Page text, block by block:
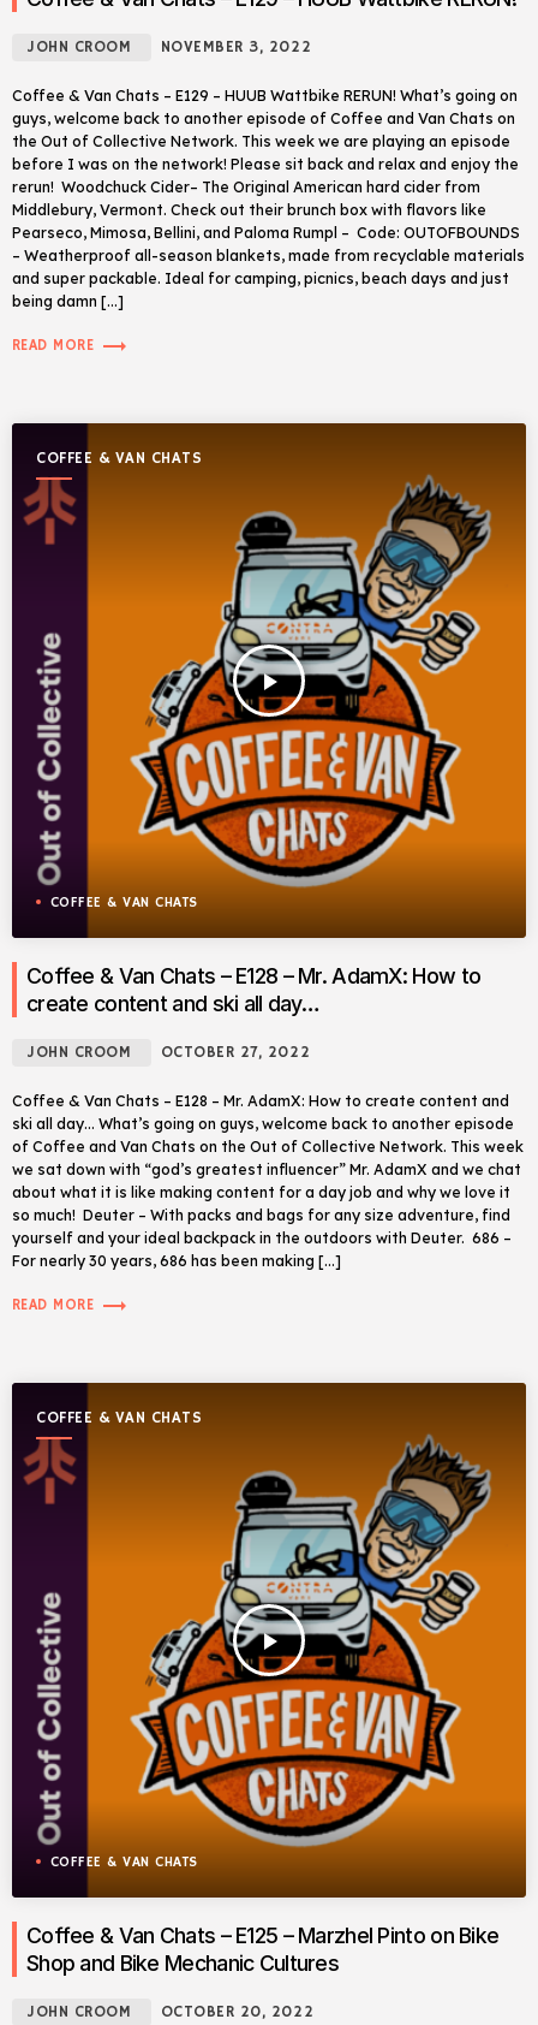
JOHN CROOM NOVEMBER 3, 2022
Coffee & Van Chats – E129 – HUUB Wattbike RERUN! What’s going on
guys, welcome back to another episode of Coffee and Van Chats on
the Out of Collective Network. This week we are playing an episode
before I was on the network! Please sit back and relax and enjoy the
rerun! Woodchuck Cider– The Original American hard cider from
Middlebury, Vermont. Check out their brunch box with flavors like
Pearseco, Mimosa, Bellini, and Paloma Rumpl – Code: OUTOFBOUNDS
– Weatherproof all-season blankets, made from recyclable materials
and super packable. Ideal for camping, picnics, beach days and just
being damn […]
READ MORE trending_flat
COFFEE & VAN CHATS
play_arrow
COFFEE & VAN CHATS
Coffee & Van Chats – E128 – Mr. AdamX: How to
create content and ski all day…
JOHN CROOM OCTOBER 27, 2022
Coffee & Van Chats – E128 – Mr. AdamX: How to create content and
ski all day… What’s going on guys, welcome back to another episode
of Coffee and Van Chats on the Out of Collective Network. This week
we sat down with “god’s greatest influencer” Mr. AdamX and we chat
about what it is like making content for a day job and why we love it
so much! Deuter – With packs and bags for any size adventure, find
yourself and your ideal backpack in the outdoors with Deuter. 686 –
For nearly 30 years, 686 has been making […]
READ MORE trending_flat
COFFEE & VAN CHATS
play_arrow
COFFEE & VAN CHATS
Coffee & Van Chats – E125 – Marzhel Pinto on Bike
Shop and Bike Mechanic Cultures
JOHN CROOM OCTOBER 20, 2022